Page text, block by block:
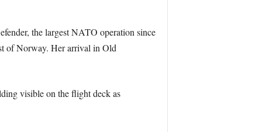
the largest NATO operation since
of Norway. Her arrival in Old
visible on the flight deck as